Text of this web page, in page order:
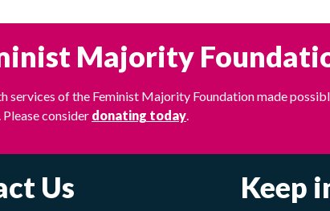
Majority
services of the Feminist Majority Foundation made
Please consider donating today.
Us Keep